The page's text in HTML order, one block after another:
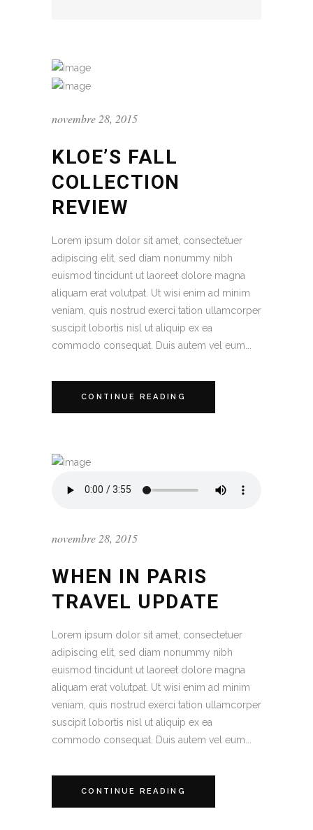
novembre 28, 2015
KLOE’S FALL
COLLECTION
REVIEW
Lorem ipsum dolor sit amet, consectetuer
adipiscing elit, sed diam nonummy nibh
euismod tincidunt ut laoreet dolore magna
aliquam erat volutpat. Ut wisi enim ad minim
veniam, quis nostrud exerci tation ullamcorper
suscipit lobortis nisl ut aliquip ex ea
commodo consequat. Duis autem vel eum...
CONTINUE READING
novembre 28, 2015
WHEN IN PARIS
TRAVEL UPDATE
Lorem ipsum dolor sit amet, consectetuer
adipiscing elit, sed diam nonummy nibh
euismod tincidunt ut laoreet dolore magna
aliquam erat volutpat. Ut wisi enim ad minim
veniam, quis nostrud exerci tation ullamcorper
suscipit lobortis nisl ut aliquip ex ea
commodo consequat. Duis autem vel eum...
CONTINUE READING